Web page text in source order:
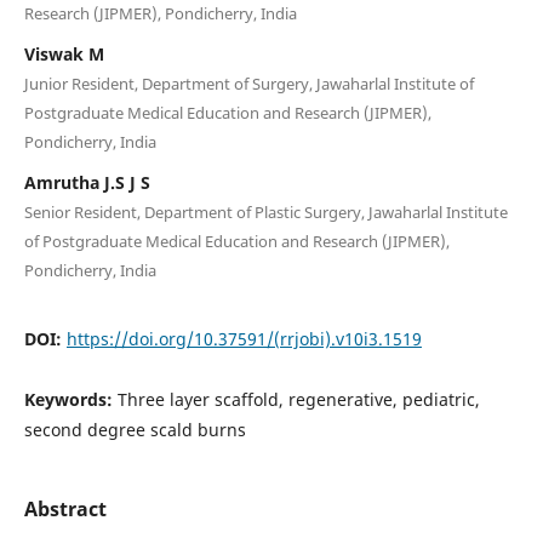
Research (JIPMER), Pondicherry, India
Viswak M
Junior Resident, Department of Surgery, Jawaharlal Institute of
Postgraduate Medical Education and Research (JIPMER),
Pondicherry, India
Amrutha J.S J S
Senior Resident, Department of Plastic Surgery, Jawaharlal Institute
of Postgraduate Medical Education and Research (JIPMER),
Pondicherry, India
DOI: https://doi.org/10.37591/(rrjobi).v10i3.1519
Keywords: Three layer scaffold, regenerative, pediatric,
second degree scald burns
Abstract